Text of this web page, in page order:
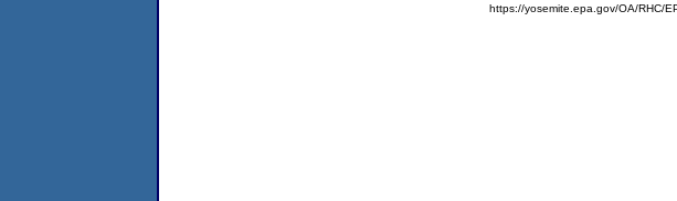
https://yosemite.epa.gov/OA/RHC/